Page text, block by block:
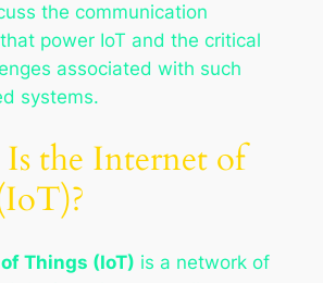
the communication
power IoT and the critical
associated with such
systems.
the Internet of
Things (IoT) is a network of